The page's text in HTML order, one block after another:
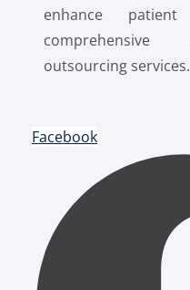
enhance
comprehensive
outsourcing services.
Facebook